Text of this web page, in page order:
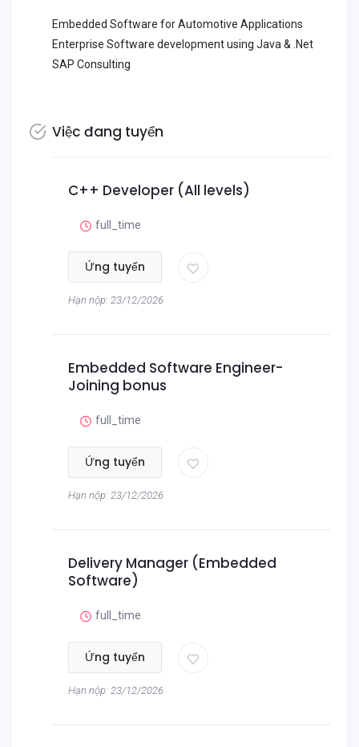
Embedded Software for Automotive Applications
Enterprise Software development using Java & .Net
SAP Consulting
Việc đang tuyển
C++ Developer (All levels)
full_time
Ứng tuyển
Hạn nộp: 23/12/2026
Embedded Software Engineer-
Joining bonus
full_time
Ứng tuyển
Hạn nộp: 23/12/2026
Delivery Manager (Embedded
Software)
full_time
Ứng tuyển
Hạn nộp: 23/12/2026